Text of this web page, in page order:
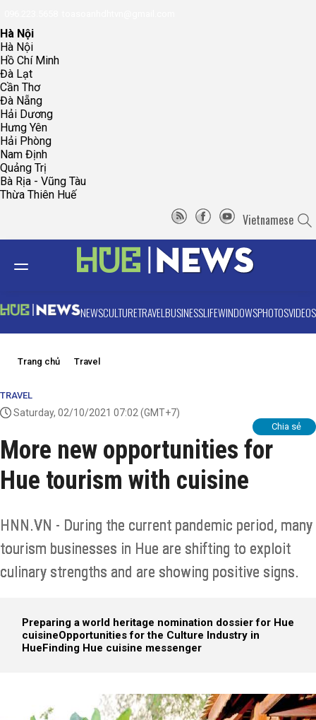
Hà Nội
Hà Nội
Hồ Chí Minh
Đà Lạt
Cần Thơ
Đà Nẵng
Hải Dương
Hưng Yên
Hải Phòng
Nam Định
Quảng Trị
Bà Rịa - Vũng Tàu
Thừa Thiên Huế
Vietnamese
NEWSCULTURETRAVELBUSINESSLIFEWINDOWSPHOTOSVIDEOS
Trang chủ Travel
TRAVEL
Saturday, 02/10/2021 07:02 (GMT+7)
Chia sẻ
More new opportunities for
Hue tourism with cuisine
HNN.VN - During the current pandemic period, many
tourism businesses in Hue are shifting to exploit
culinary strengths and are showing positive signs.
Preparing a world heritage nomination dossier for Hue
cuisineOpportunities for the Culture Industry in
HueFinding Hue cuisine messenger